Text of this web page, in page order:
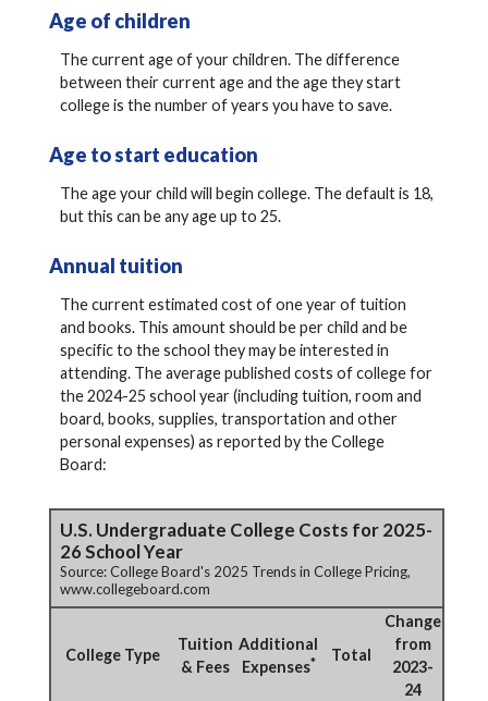
Age of children
The current age of your children. The difference
between their current age and the age they start
college is the number of years you have to save.
Age to start education
The age your child will begin college. The default is 18,
but this can be any age up to 25.
Annual tuition
The current estimated cost of one year of tuition
and books. This amount should be per child and be
specific to the school they may be interested in
attending. The average published costs of college for
the 2024-25 school year (including tuition, room and
board, books, supplies, transportation and other
personal expenses) as reported by the College
Board:
U.S. Undergraduate College Costs for 2025-
26 School Year
Source: College Board's 2025 Trends in College Pricing,
www.collegeboard.com
College Type
Tuition
& Fees
Additional
Expenses* Total
Change
from
2023-
24